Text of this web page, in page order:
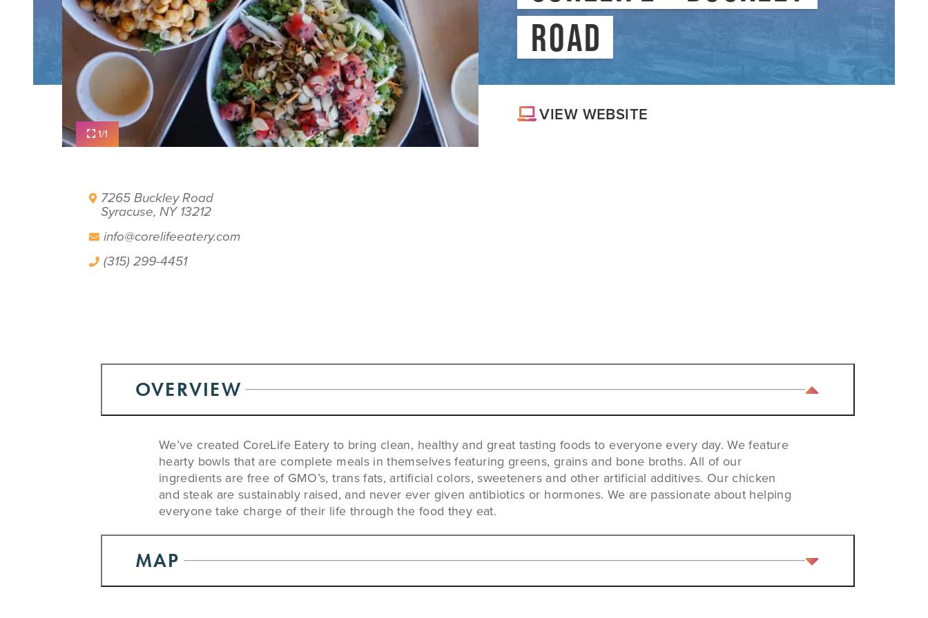
PLAN YOUR VISIT
FILM OFFICE
SYRACUSE UNCOVERED
MEDIA
BLOG
#VISITSYR
1/1
ROAD
VIEW WEBSITE
7265 Buckley Road
Syracuse, NY 13212
info@corelifeeatery.com
(315) 299-4451
OVERVIEW
We’ve created CoreLife Eatery to bring clean, healthy and great tasting foods to everyone every day. We feature
hearty bowls that are complete meals in themselves featuring greens, grains and bone broths. All of our
ingredients are free of GMO’s, trans fats, artificial colors, sweeteners and other artificial additives. Our chicken
and steak are sustainably raised, and never ever given antibiotics or hormones. We are passionate about helping
everyone take charge of their life through the food they eat.
MAP